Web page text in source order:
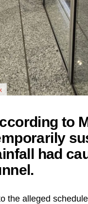
to
had
the alleged